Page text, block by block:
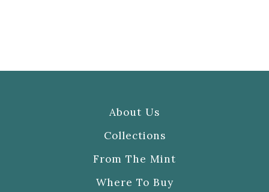
About Us
Collections
From The Mint
Where To Buy